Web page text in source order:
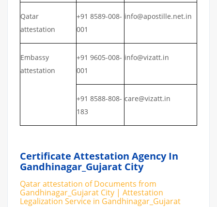
Qatar
attestation
+91 8589-008-
001
info@apostille.net.in
Embassy
attestation
+91 9605-008-
001
info@vizatt.in
+91 8588-808-
183
care@vizatt.in
Certificate Attestation Agency In
Gandhinagar_Gujarat City
Qatar attestation of Documents from
Gandhinagar_Gujarat City | Attestation
Legalization Service in Gandhinagar_Gujarat